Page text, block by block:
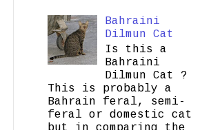
Bahraini
Dilmun Cat
Is this a
Bahraini
Dilmun Cat ?
This is probably a
Bahrain feral, semi-
feral or domestic cat